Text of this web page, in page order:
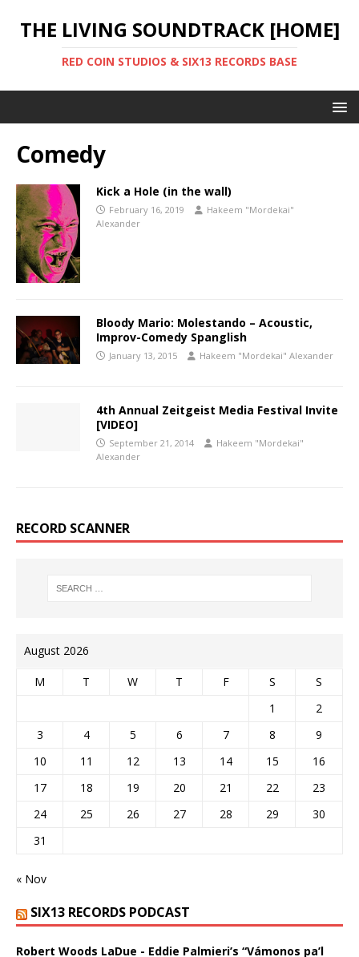
THE LIVING SOUNDTRACK [HOME]
RED COIN STUDIOS & SIX13 RECORDS BASE
Comedy
Kick a Hole (in the wall)
February 16, 2019
Hakeem "Mordekai"
Alexander
Bloody Mario: Molestando – Acoustic,
Improv-Comedy Spanglish
January 13, 2015 Hakeem "Mordekai" Alexander
4th Annual Zeitgeist Media Festival Invite
[VIDEO]
September 21, 2014
Hakeem "Mordekai"
Alexander
RECORD SCANNER
August 2026
M T W T F S
S
1
2
3
4 5 6 7 8
9
10
11 12 13 14 15
16
17
18 19 20 21 22
23
24
25 26 27 28 29
30
31
« Nov
SIX13 RECORDS PODCAST
Robert Woods LaDue - Eddie Palmieri’s “Vámonos pa’l